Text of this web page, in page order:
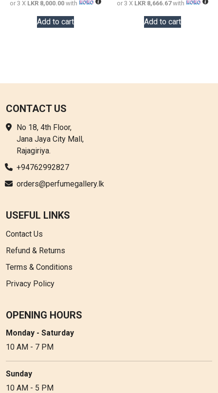
or 3 X LKR 8,000.00with
Add to cart
or 3 X LKR 8,666.67with
Add to cart
CONTACT US
No 18, 4th Floor,
Jana Jaya City Mall,
Rajagiriya.
+94762992827
orders@perfumegallery.lk
USEFUL LINKS
Contact Us
Refund & Returns
Terms & Conditions
Privacy Policy
OPENING HOURS
Monday - Saturday
10 AM - 7 PM
Sunday
10 AM - 5 PM